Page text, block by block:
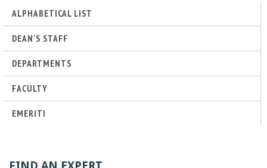
l
l
e
g
o
ALPHABETICAL LIST
DEAN'S STAFF
DEPARTMENTS
FACULTY
EMERITI